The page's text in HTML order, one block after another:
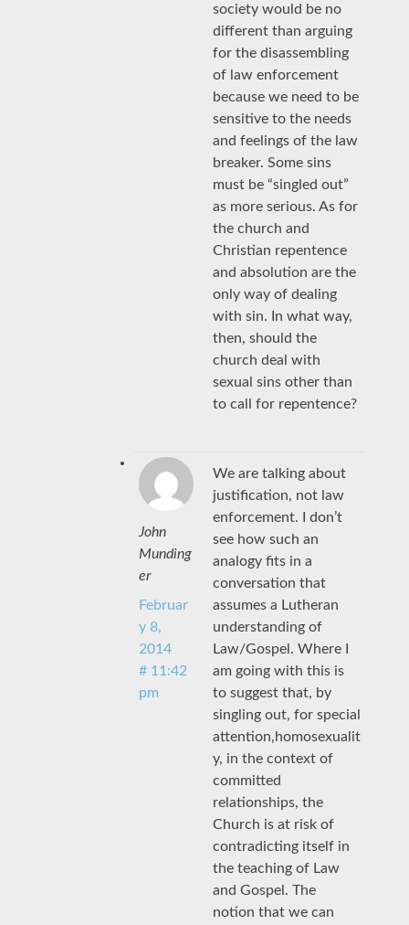
society would be no
different than arguing
for the disassembling
of law enforcement
because we need to be
sensitive to the needs
and feelings of the law
breaker. Some sins
must be “singled out”
as more serious. As for
the church and
Christian repentence
and absolution are the
only way of dealing
with sin. In what way,
then, should the
church deal with
sexual sins other than
to call for repentence?
John
Munding
er
Februar
y 8,
2014
# 11:42
pm
We are talking about
justification, not law
enforcement. I don’t
see how such an
analogy fits in a
conversation that
assumes a Lutheran
understanding of
Law/Gospel. Where I
am going with this is
to suggest that, by
singling out, for special
attention,homosexualit
y, in the context of
committed
relationships, the
Church is at risk of
contradicting itself in
the teaching of Law
and Gospel. The
notion that we can